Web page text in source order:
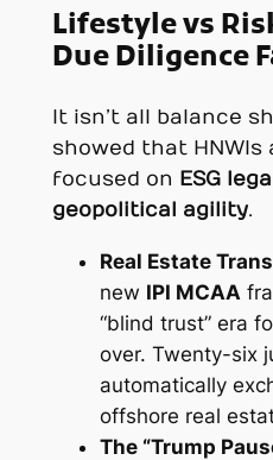
Lifestyle vs
Due Diligence
It isn’t all balance
showed that
focused on ESG
geopolitical agility.
Real Estate
new IPI MCAA
“blind trust” era
over. Twenty-six
automatically
offshore real
The “Trump